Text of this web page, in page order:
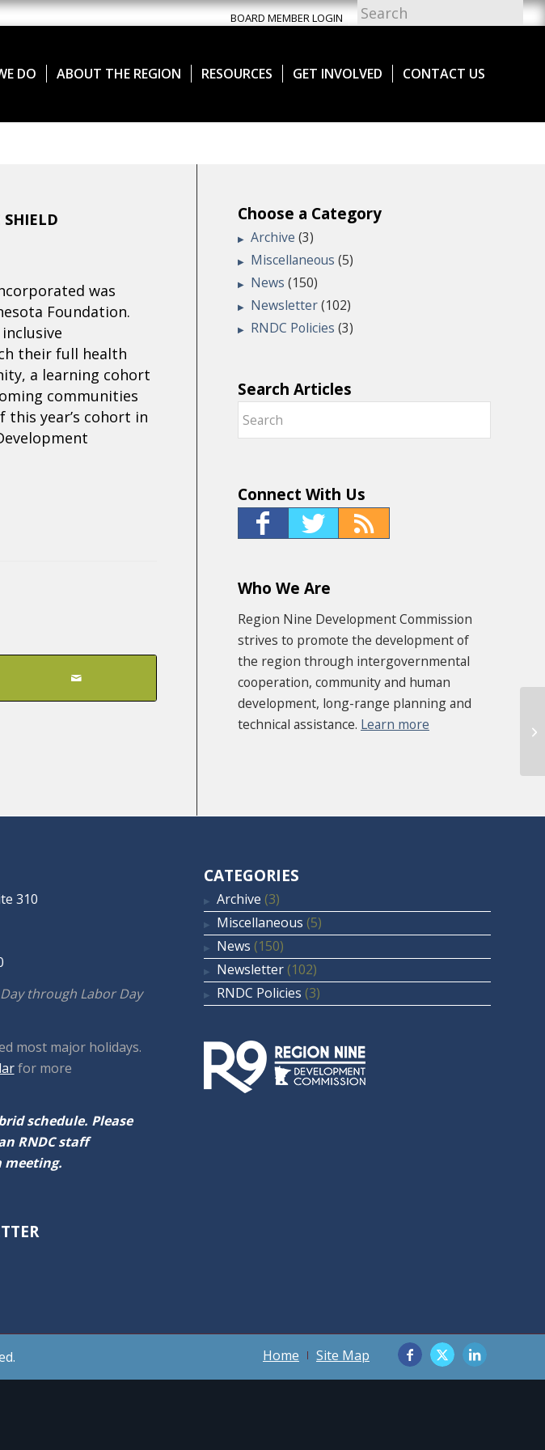
BOARD MEMBER LOGIN
DO ABOUT THE REGION RESOURCES GET INVOLVED CONTACT US
was
Foundation.
their full health
a learning cohort
communities
this year’s cohort in
Choose a Category
Archive (3)
Miscellaneous (5)
News (150)
Newsletter(102)
RNDC Policies (3)
Search Articles
Connect With Us
Who We Are
Region Nine Development Commission
strives to promote the development of
the region through intergovernmental
cooperation, community and human
development, long-range planning and
technical assistance. Learn more
310
through Labor Day
most major holidays.
for more
schedule. Please
RNDC staff
meeting.
CATEGORIES
Archive (3)
Miscellaneous (5)
News (150)
Newsletter (102)
RNDC Policies (3)
Home Site Map